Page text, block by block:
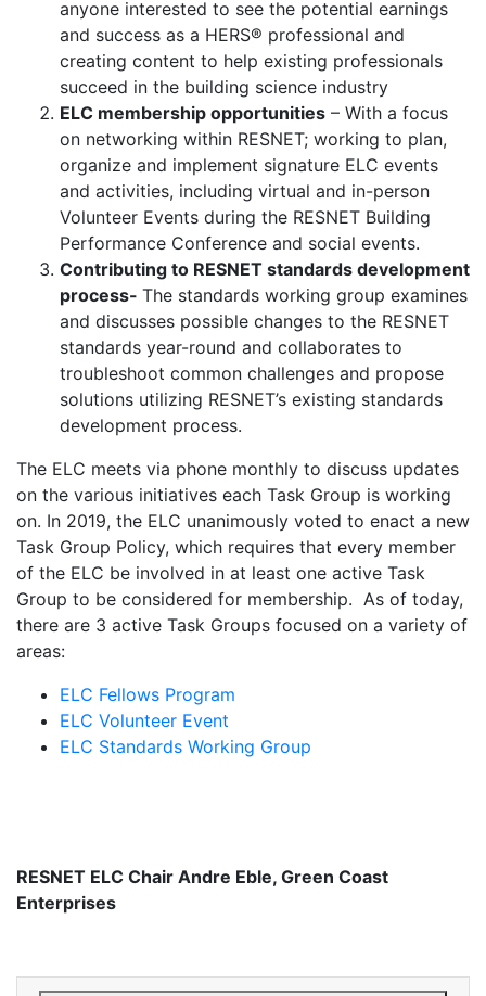
anyone interested to see the potential earnings
and success as a HERS® professional and
creating content to help existing professionals
succeed in the building science industry
ELC membership opportunities – With a focus
on networking within RESNET; working to plan,
organize and implement signature ELC events
and activities, including virtual and in-person
Volunteer Events during the RESNET Building
Performance Conference and social events.
Contributing to RESNET standards development
process- The standards working group examines
and discusses possible changes to the RESNET
standards year-round and collaborates to
troubleshoot common challenges and propose
solutions utilizing RESNET’s existing standards
development process.
The ELC meets via phone monthly to discuss updates
on the various initiatives each Task Group is working
on. In 2019, the ELC unanimously voted to enact a new
Task Group Policy, which requires that every member
of the ELC be involved in at least one active Task
Group to be considered for membership. As of today,
there are 3 active Task Groups focused on a variety of
areas:
ELC Fellows Program
ELC Volunteer Event
ELC Standards Working Group
RESNET ELC Chair Andre Eble, Green Coast
Enterprises